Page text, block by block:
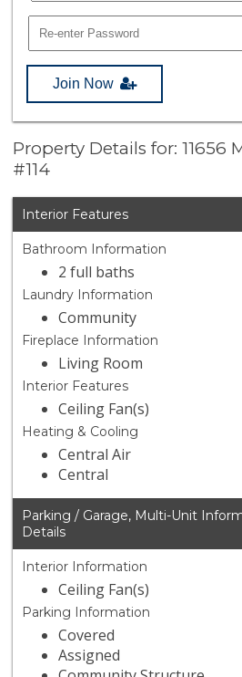
Join Now
Property Details for: 11656
#114
Interior Features
Bathroom Information
2 full baths
Laundry Information
Community
Fireplace Information
Living Room
Interior Features
Ceiling Fan(s)
Heating & Cooling
Central Air
Central
Parking / Garage, Multi-Unit
Details
Interior Information
Ceiling Fan(s)
Parking Information
Covered
Assigned